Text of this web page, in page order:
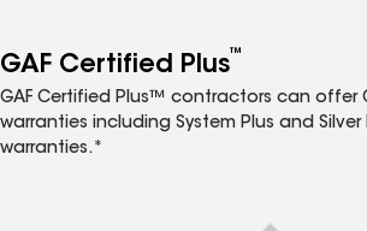
GAF Certified Plus™
GAF Certified Plus™ contractors can offer
warranties including System Plus and
warranties.*